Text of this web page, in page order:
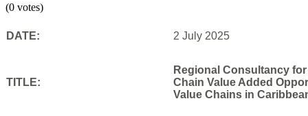
(0 votes)
DATE: 2 July 2025
TITLE:
Regional Consultancy
Chain Value Added
Value Chains in